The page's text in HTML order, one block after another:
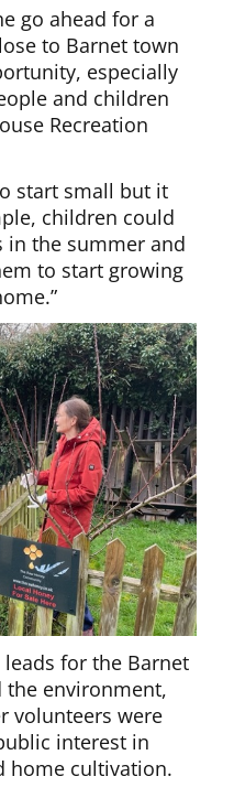
go ahead for a
to Barnet town
especially
and children
Recreation
start small but it
children could
in the summer and
to start growing
for the Barnet
the environment,
volunteers were
interest in
home cultivation.